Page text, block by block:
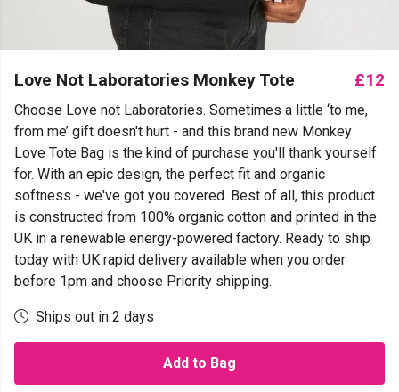
Love Not Laboratories Monkey Tote £12
Choose Love not Laboratories. Sometimes a little ‘to me,
from me’ gift doesn't hurt - and this brand new Monkey
Love Tote Bag is the kind of purchase you'll thank yourself
for. With an epic design, the perfect fit and organic
softness - we've got you covered. Best of all, this product
is constructed from 100% organic cotton and printed in the
UK in a renewable energy-powered factory. Ready to ship
today with UK rapid delivery available when you order
before 1pm and choose Priority shipping.
Ships out in 2 days
Add to Bag